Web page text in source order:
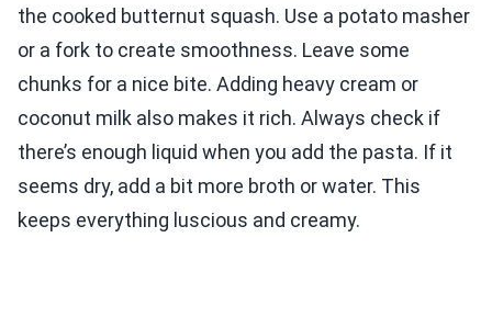
the cooked butternut squash. Use a potato masher
or a fork to create smoothness. Leave some
chunks for a nice bite. Adding heavy cream or
coconut milk also makes it rich. Always check if
there’s enough liquid when you add the pasta. If it
seems dry, add a bit more broth or water. This
keeps everything luscious and creamy.